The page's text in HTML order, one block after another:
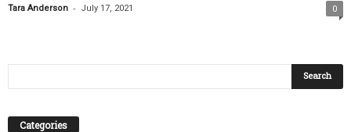
Tara Anderson - July 17, 2021 0
Categories